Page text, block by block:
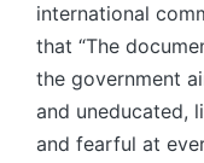
international
that “The
the government
and uneducated,
and fearful at